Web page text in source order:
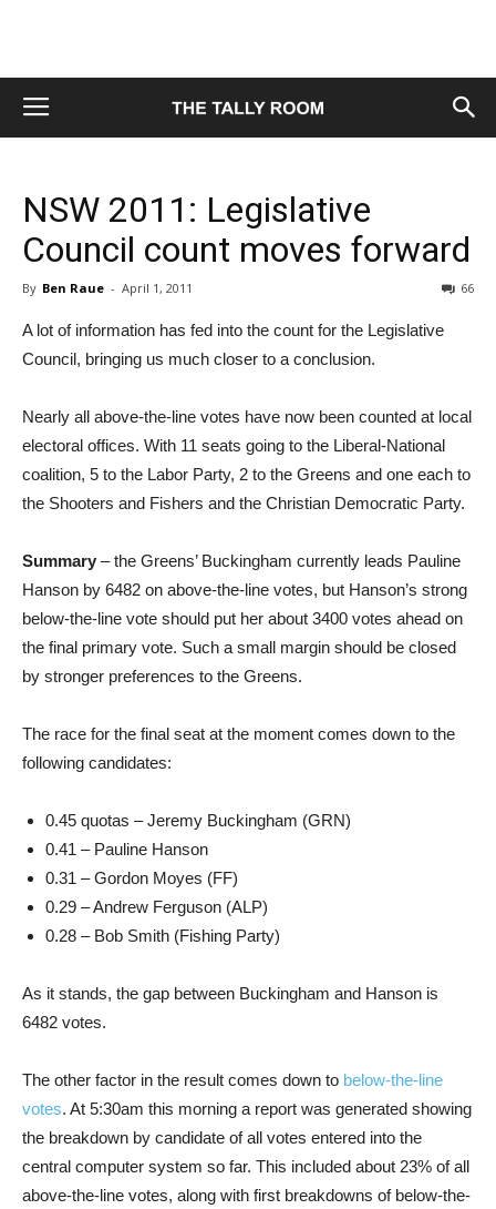
NSW 2011: Legislative
Council count moves forward
By Ben Raue - April 1, 2011 66
A lot of information has fed into the count for the Legislative
Council, bringing us much closer to a conclusion.
Nearly all above-the-line votes have now been counted at local
electoral offices. With 11 seats going to the Liberal-National
coalition, 5 to the Labor Party, 2 to the Greens and one each to
the Shooters and Fishers and the Christian Democratic Party.
Summary – the Greens’ Buckingham currently leads Pauline
Hanson by 6482 on above-the-line votes, but Hanson’s strong
below-the-line vote should put her about 3400 votes ahead on
the final primary vote. Such a small margin should be closed
by stronger preferences to the Greens.
The race for the final seat at the moment comes down to the
following candidates:
0.45 quotas – Jeremy Buckingham (GRN)
0.41 – Pauline Hanson
0.31 – Gordon Moyes (FF)
0.29 – Andrew Ferguson (ALP)
0.28 – Bob Smith (Fishing Party)
As it stands, the gap between Buckingham and Hanson is
6482 votes.
The other factor in the result comes down to below-the-line
votes. At 5:30am this morning a report was generated showing
the breakdown by candidate of all votes entered into the
central computer system so far. This included about 23% of all
above-the-line votes, along with first breakdowns of below-the-